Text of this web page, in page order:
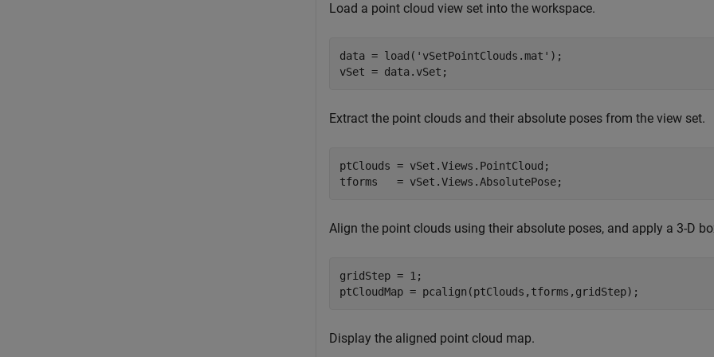
Load a point cloud view set into the workspace.
data = load( 'vSetPointClouds.mat' );
vSet = data.vSet;
Extract the point clouds and their absolute poses from the view set.
ptClouds = vSet.Views.PointCloud;
tforms   = vSet.Views.AbsolutePose;
Align the point clouds using their absolute poses, and apply a 3-D
gridStep = 1;
ptCloudMap = pcalign(ptClouds,tforms,gridStep);
Display the aligned point cloud map.